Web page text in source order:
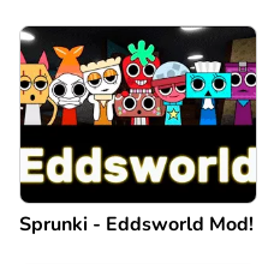
Sprunki - Eddsworld Mod!